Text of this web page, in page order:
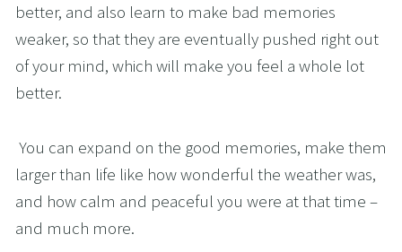
better, and also learn to make bad memories
weaker, so that they are eventually pushed right out
of your mind, which will make you feel a whole lot
better.
You can expand on the good memories, make them
larger than life like how wonderful the weather was,
and how calm and peaceful you were at that time –
and much more.